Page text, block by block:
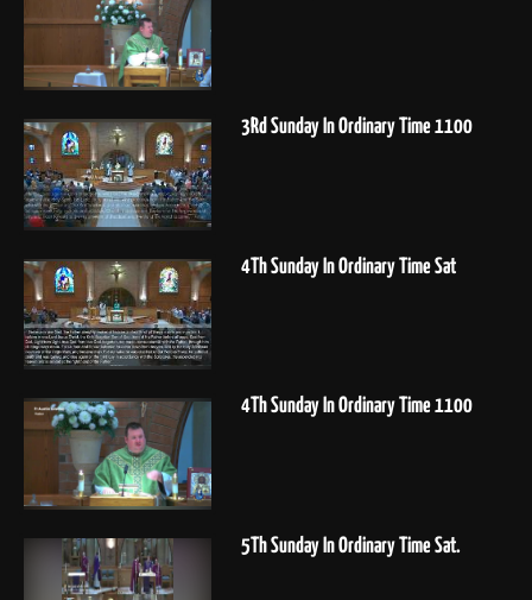
3Rd Sunday In Ordinary Time 1100
4Th Sunday In Ordinary Time Sat
4Th Sunday In Ordinary Time 1100
5Th Sunday In Ordinary Time Sat.